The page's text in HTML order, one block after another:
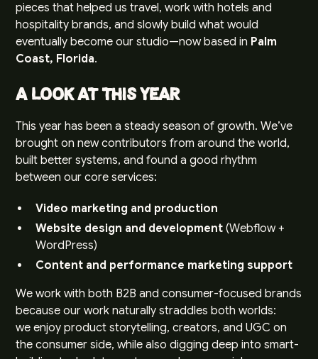
pieces that helped us travel, work with hotels and
hospitality brands, and slowly build what would
eventually become our studio—now based in Palm
Coast, Florida.
A Look at This Year
This year has been a steady season of growth. We’ve
brought on new contributors from around the world,
built better systems, and found a good rhythm
between our core services:
Video marketing and production
Website design and development (Webflow +
WordPress)
Content and performance marketing support
We work with both B2B and consumer-focused brands
because our work naturally straddles both worlds:
we enjoy product storytelling, creators, and UGC on
the consumer side, while also digging deep into smart-